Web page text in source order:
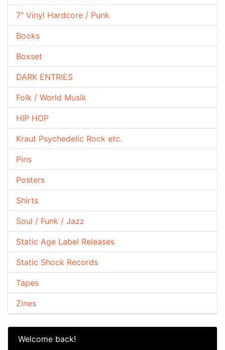
7" Vinyl Hardcore / Punk
Books
Boxset
DARK ENTRIES
Folk / World Musik
HIP HOP
Kraut Psychedelic Rock etc.
Pins
Posters
Shirts
Soul / Funk / Jazz
Static Age Label Releases
Static Shock Records
Tapes
Zines
Welcome back!